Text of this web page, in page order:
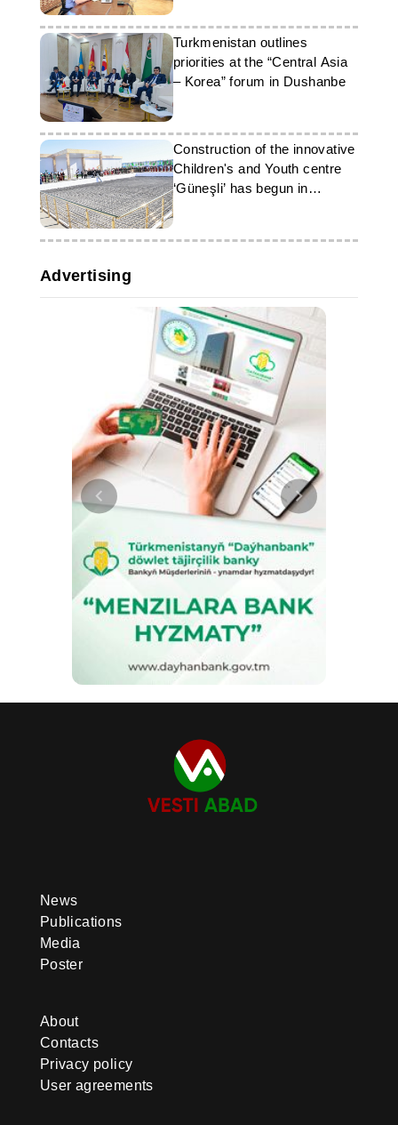
Turkmenistan outlines
priorities at the “Central Asia
– Korea” forum in Dushanbe
Construction of the innovative
Children's and Youth centre
‘Güneşli’ has begun in
Ashgabat
Advertising
News
Publications
Media
Poster
About
Contacts
Privacy policy
User agreements